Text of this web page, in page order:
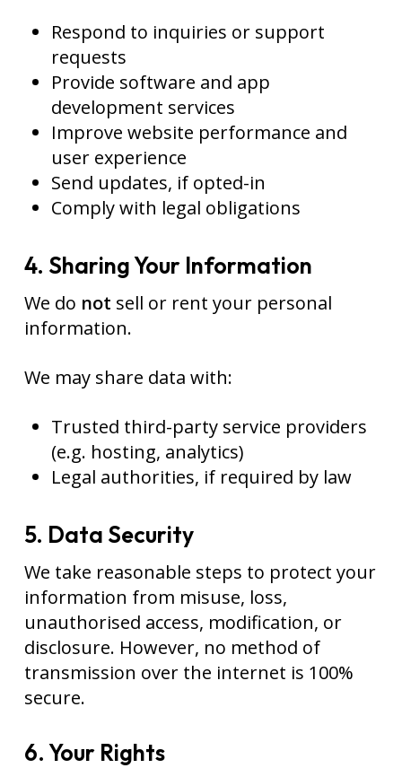
Respond to inquiries or support
requests
Provide software and app
development services
Improve website performance and
user experience
Send updates, if opted-in
Comply with legal obligations
4. Sharing Your Information
We do not sell or rent your personal
information.
We may share data with:
Trusted third-party service providers
(e.g. hosting, analytics)
Legal authorities, if required by law
5. Data Security
We take reasonable steps to protect your
information from misuse, loss,
unauthorised access, modification, or
disclosure. However, no method of
transmission over the internet is 100%
secure.
6. Your Rights